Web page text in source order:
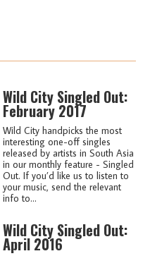
Wild City Singled Out:
February 2017
Wild City handpicks the most
interesting one-off singles
released by artists in South Asia
in our monthly feature - Singled
Out. If you’d like us to listen to
your music, send the relevant
info to...
Wild City Singled Out:
April 2016